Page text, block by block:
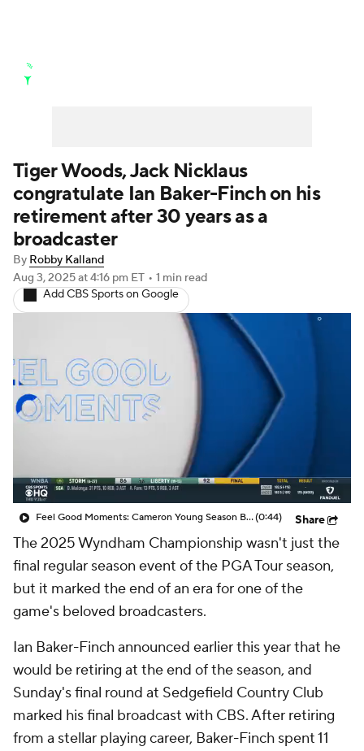
Golf Shop
Tiger Woods, Jack Nicklaus
congratulate Ian Baker-Finch on his
retirement after 30 years as a
broadcaster
By Robby Kalland
Aug 3, 2025at 4:16 pm ET • 1 min read
Add CBS Sports on Google
Feel Good Moments: Cameron Young Season Breakdown(0:44) Share
The 2025 Wyndham Championship wasn't just the
final regular season event of the PGA Tour season,
but it marked the end of an era for one of the
game's beloved broadcasters.
Ian Baker-Finch announced earlier this year that he
would be retiring at the end of the season, and
Sunday's final round at Sedgefield Country Club
marked his final broadcast with CBS. After retiring
from a stellar playing career, Baker-Finch spent 11